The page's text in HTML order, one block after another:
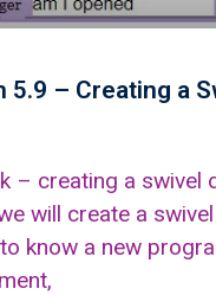
5.9 – Creating a
– creating a swivel
will create a
know a new